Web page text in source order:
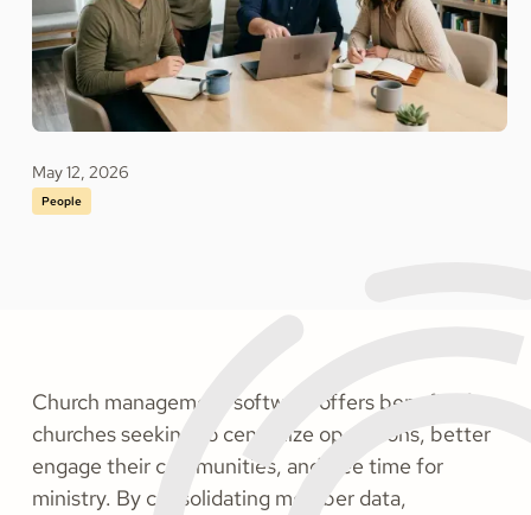
May 12, 2026
People
Church management software offers benefits for
churches seeking to centralize operations, better
engage their communities, and free time for
ministry. By consolidating member data,